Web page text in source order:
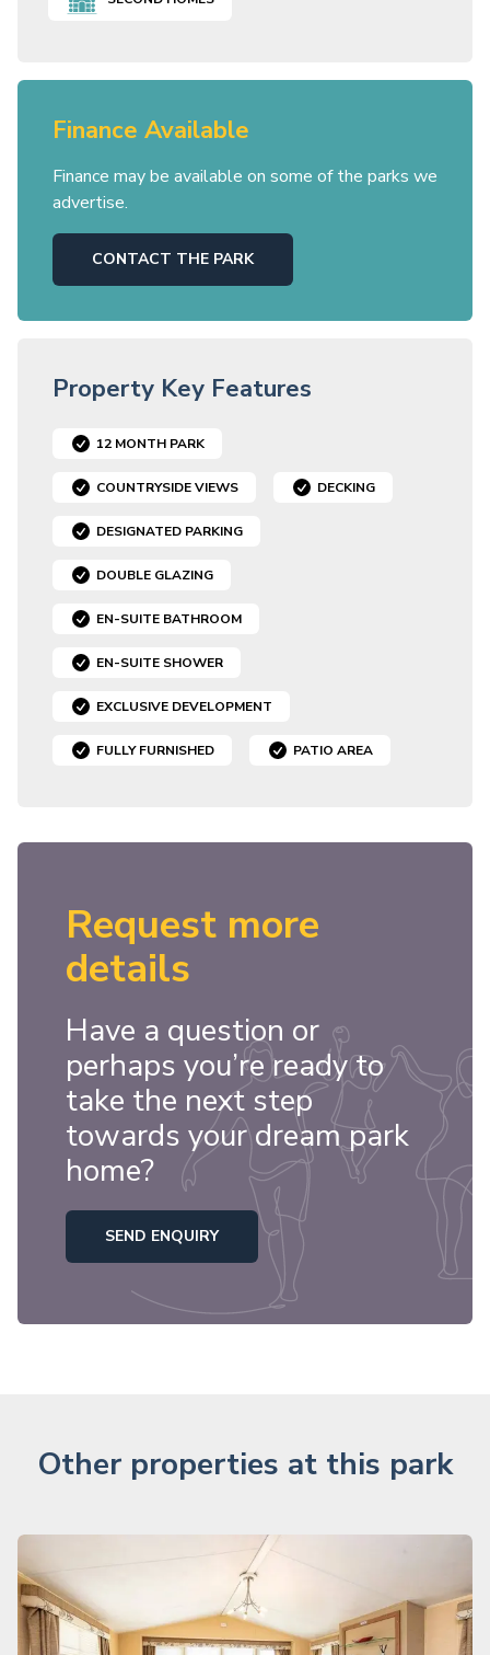
Finance Available
Finance may be available on some of the parks we
advertise.
CONTACT THE PARK
Property Key Features
12 MONTH PARK
COUNTRYSIDE VIEWS DECKING
DESIGNATED PARKING
DOUBLE GLAZING
EN-SUITE BATHROOM
EN-SUITE SHOWER
EXCLUSIVE DEVELOPMENT
FULLY FURNISHED PATIO AREA
Request more
details
Have a question or
perhaps you’re ready to
take the next step
towards your dream park
home?
SEND ENQUIRY
Other properties at this park